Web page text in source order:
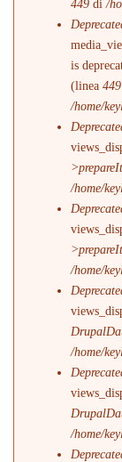
449 di/
is
(linea449
/home/
/home/
/home/
/home/
/home/